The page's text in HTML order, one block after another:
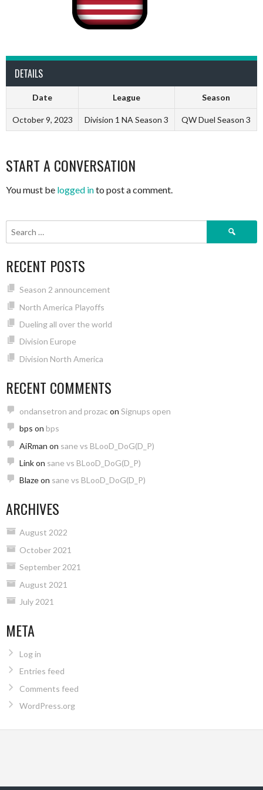
DETAILS
Date League Season
October 9, 2023 Division 1 NA Season 3 QW Duel Season 3
START A CONVERSATION
You must be logged into post a comment.
Search
RECENT POSTS
Season 2 announcement
North America Playoffs
Dueling all over the world
Division Europe
Division North America
RECENT COMMENTS
ondansetron and prozac on Signups open
bps on bps
AiRman on sane vs BLooD_DoG(D_P)
Linkon sane vs BLooD_DoG(D_P)
Blazeon sane vs BLooD_DoG(D_P)
ARCHIVES
August 2022
October 2021
September 2021
August 2021
July 2021
META
Log in
Entries feed
Comments feed
WordPress.org